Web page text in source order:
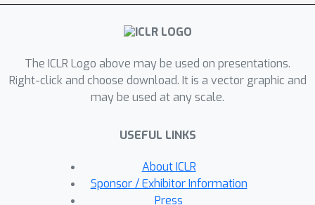
image inpainting, outpainting, editing,
interpolation, and enrichment, without
Our findings suggest that BiGR unifies
generative and discriminative tasks
effectively, paving the way for further
enable BiGR to perform text-to-image
generation, showcasing its potential
for broader applications.
The ICLR Logo above may be used on presentations.
Right-click and choose download. It is a vector graphic and
may be used at any scale.
USEFUL LINKS
About ICLR
Sponsor / Exhibitor Information
Press